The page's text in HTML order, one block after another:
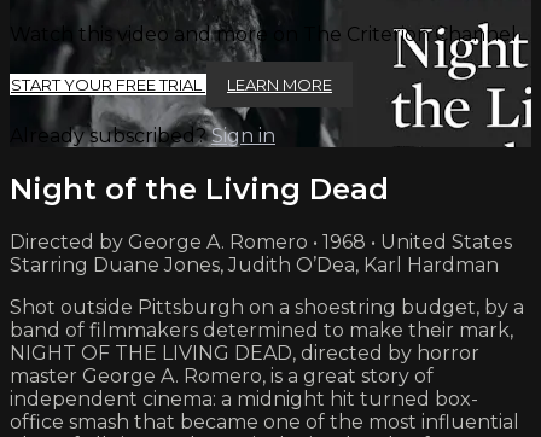
Watch this video and more on The Criterion Channel
START YOUR FREE TRIAL LEARN MORE
Already subscribed?Sign in
Night of the Living Dead
Directed by George A. Romero • 1968 • United States
Starring Duane Jones, Judith O’Dea, Karl Hardman
Shot outside Pittsburgh on a shoestring budget, by a
band of filmmakers determined to make their mark,
NIGHT OF THE LIVING DEAD, directed by horror
master George A. Romero, is a great story of
independent cinema: a midnight hit turned box-
office smash that became one of the most influential